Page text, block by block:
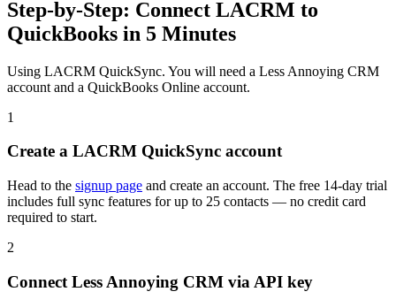
Step-by-Step: Connect LACRM to
QuickBooks in 5 Minutes
Using LACRM QuickSync. You will need a Less Annoying CRM
account and a QuickBooks Online account.
1
Create a LACRM QuickSync account
Head to the signup page and create an account. The free 14-day trial
includes full sync features for up to 25 contacts — no credit card
required to start.
2
Connect Less Annoying CRM via API key